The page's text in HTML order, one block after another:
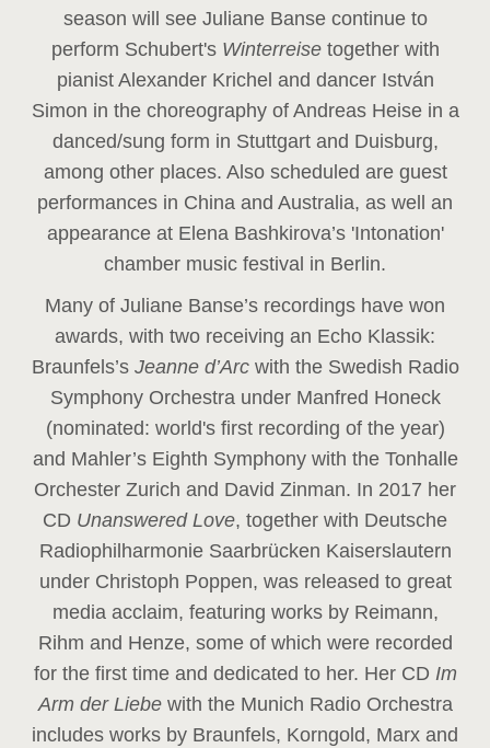
season will see Juliane Banse continue to
perform Schubert's Winterreise together with
pianist Alexander Krichel and dancer István
Simon in the choreography of Andreas Heise in a
danced/sung form in Stuttgart and Duisburg,
among other places. Also scheduled are guest
performances in China and Australia, as well an
appearance at Elena Bashkirova’s 'Intonation'
chamber music festival in Berlin.
Many of Juliane Banse’s recordings have won
awards, with two receiving an Echo Klassik:
Braunfels’s Jeanne d’Arc with the Swedish Radio
Symphony Orchestra under Manfred Honeck
(nominated: world's first recording of the year)
and Mahler’s Eighth Symphony with the Tonhalle
Orchester Zurich and David Zinman. In 2017 her
CD Unanswered Love, together with Deutsche
Radiophilharmonie Saarbrücken Kaiserslautern
under Christoph Poppen, was released to great
media acclaim, featuring works by Reimann,
Rihm and Henze, some of which were recorded
for the first time and dedicated to her. Her CD Im
Arm der Liebe with the Munich Radio Orchestra
includes works by Braunfels, Korngold, Marx and